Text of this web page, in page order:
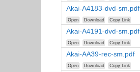
Akai-A4183-dvd-sm.pdf
Open Download Copy Link
Akai-A4191-dvd-sm.pdf
Open Download Copy Link
Akai-AA39-rec-sm.pdf
Open Download Copy Link